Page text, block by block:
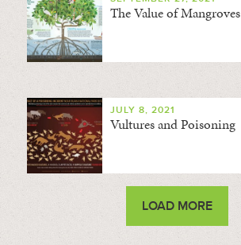
The Value of Mangroves
JULY 8, 2021
Vultures and Poisoning
LOAD MORE